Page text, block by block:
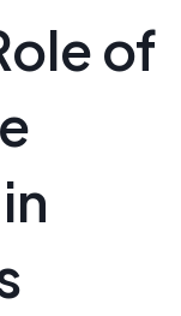
of